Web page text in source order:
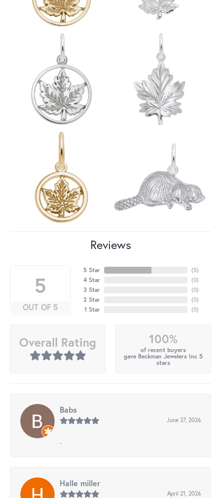
Reviews
5
OUT OF 5
5 Star
4 Star
3 Star
2 Star
1 Star
(5)
(0)
(0)
(0)
(0)
Overall Rating 100%
of recent buyers
gave Beckman Jewelers Inc 5
stars
Babs
June 27, 2026
-
Halle miller
April 21, 2026